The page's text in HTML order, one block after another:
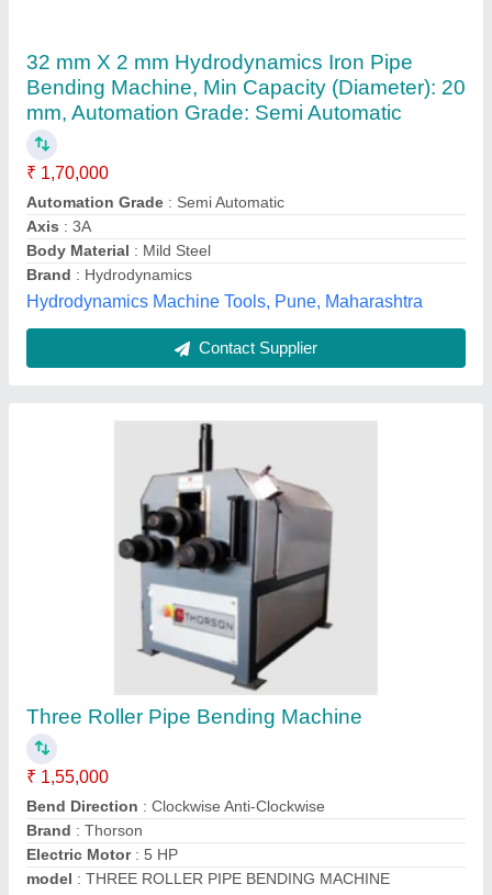
Three Roller Pipe Bending Machine
₹ 1,55,000
Bend Direction
Brand : Thorson
Sthira Technovations, Mansur, Karnataka
Pipe Rolling Machines
₹ 1,60,000
Sri Haripriya Technologies, Hyderabad, Telangana